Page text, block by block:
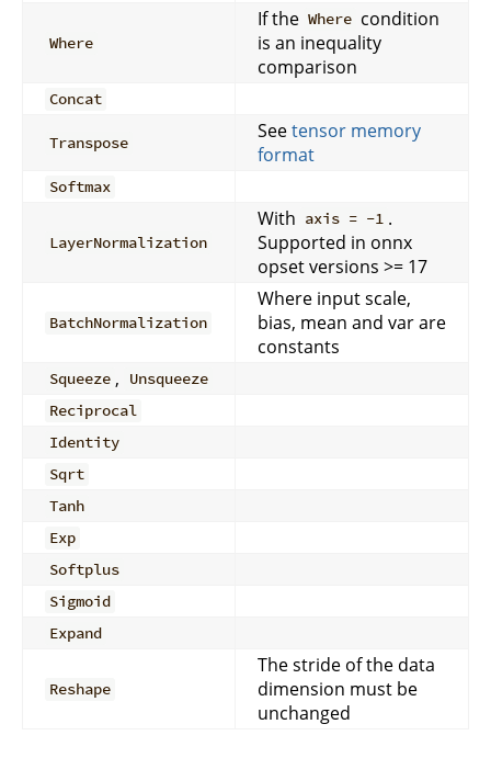
Where
If the Where condition
is an inequality
comparison
Concat
Transpose
Seetensor memory
format
Softmax
LayerNormalization
With axis = -1 .
Supported in onnx
opset versions >= 17
BatchNormalization
Where input scale,
bias, mean and var are
constants
Squeeze ,
Unsqueeze
Reciprocal
Identity
Sqrt
Tanh
Exp
Softplus
Sigmoid
Expand
Reshape
The stride of the data
dimension must be
unchanged